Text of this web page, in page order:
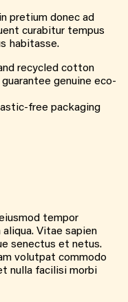
pretium donec ad
curabitur tempus
habitasse.
recycled cotton
genuine eco-
free packaging
tempor
Vitae sapien
senectus et netus.
volutpat commodo
nulla facilisi morbi